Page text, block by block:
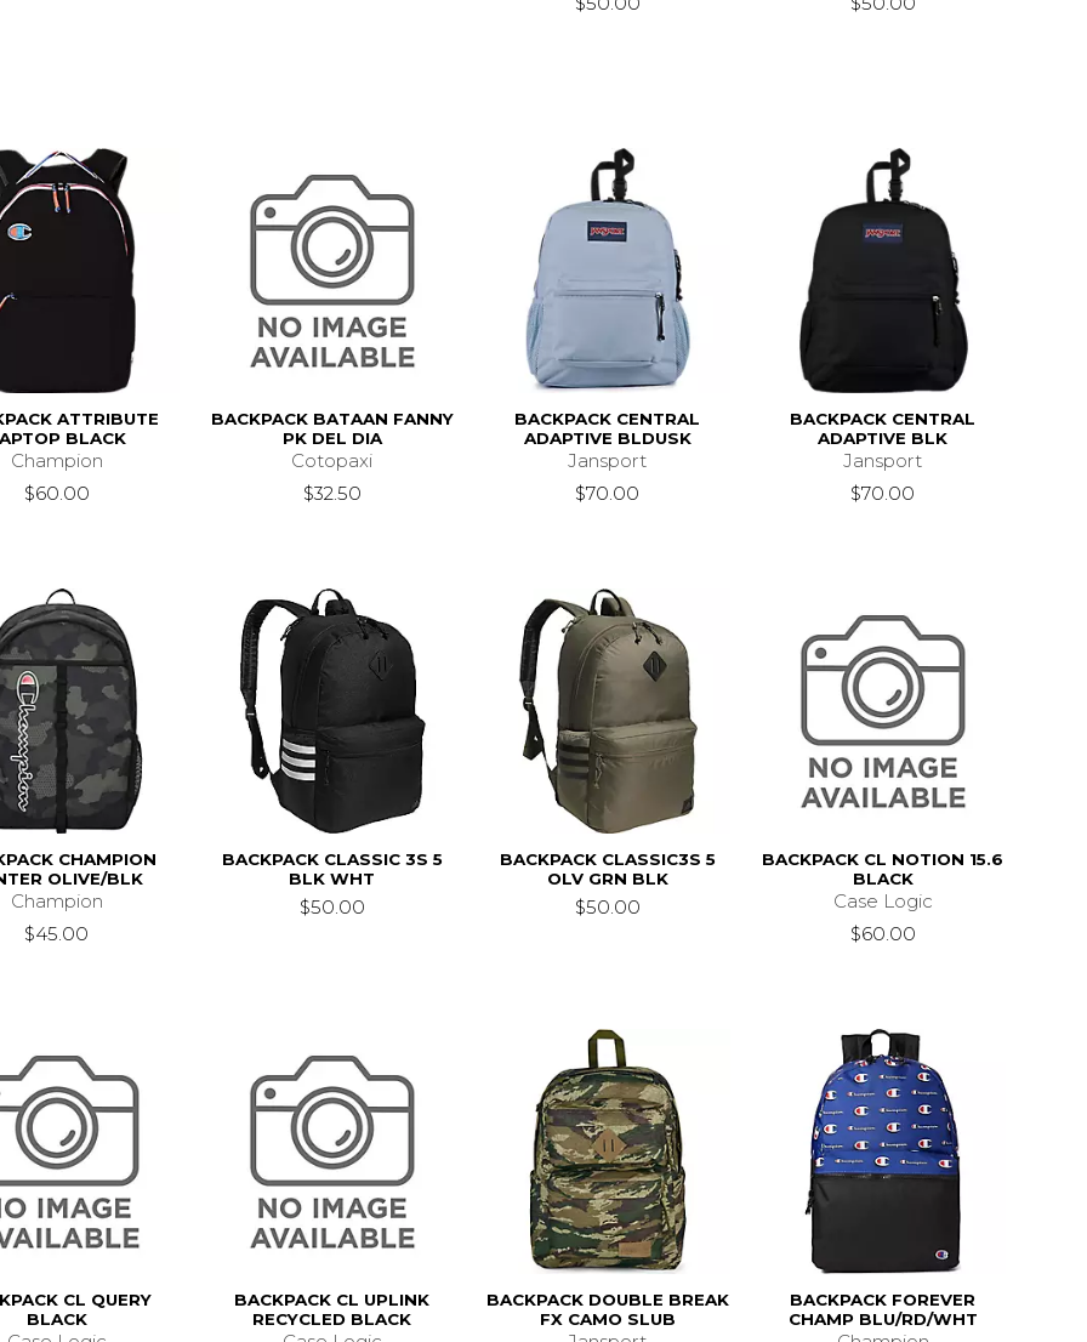
ATTRIBUTE
BLACK
Champion
$60.00
BACKPACK BATAAN FANNY
PK DEL DIA
Cotopaxi
$32.50
BACKPACK CENTRAL
ADAPTIVE BLDUSK
Jansport
$70.00
BACKPACK CENTRAL
ADAPTIVE BLK
Jansport
$70.00
CHAMPION
OLIVE/BLK
Champion
$45.00
BACKPACK CLASSIC 3S 5
BLK WHT
$50.00
BACKPACK CLASSIC3S 5
OLV GRN BLK
$50.00
BACKPACK CL NOTION 15.6
BLACK
Case Logic
$60.00
CL QUERY
BLACK
BACKPACK CL UPLINK
RECYCLED BLACK
BACKPACK DOUBLE BREAK
FX CAMO SLUB
BACKPACK FOREVER
CHAMP BLU/RD/WHT